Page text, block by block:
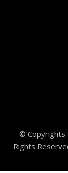
© Copyrights
Rights